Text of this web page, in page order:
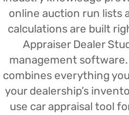
online auction run lists
calculations are built
Appraiser Dealer
management
combines everything
your dealership’s
use car appraisal tool